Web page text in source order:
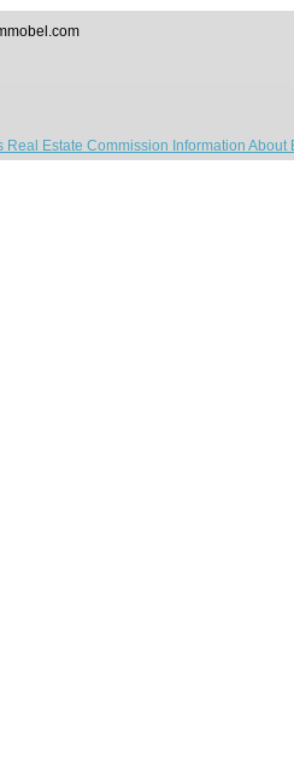
Real Estate Commission Information About